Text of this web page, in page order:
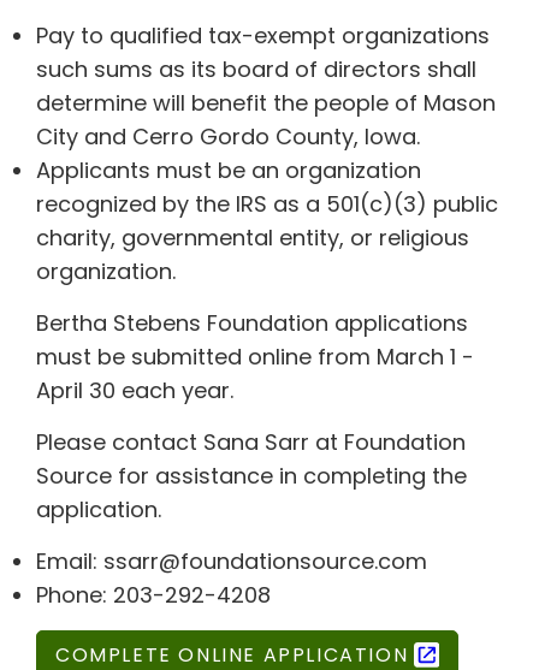
Pay to qualified tax-exempt organizations
such sums as its board of directors shall
determine will benefit the people of Mason
City and Cerro Gordo County, Iowa.
Applicants must be an organization
recognized by the IRS as a 501(c)(3) public
charity, governmental entity, or religious
organization.
Bertha Stebens Foundation applications
must be submitted online from March 1 -
April 30 each year.
Please contact Sana Sarr at Foundation
Source for assistance in completing the
application.
Email: ssarr@foundationsource.com
Phone: 203-292-4208
COMPLETE ONLINE APPLICATION